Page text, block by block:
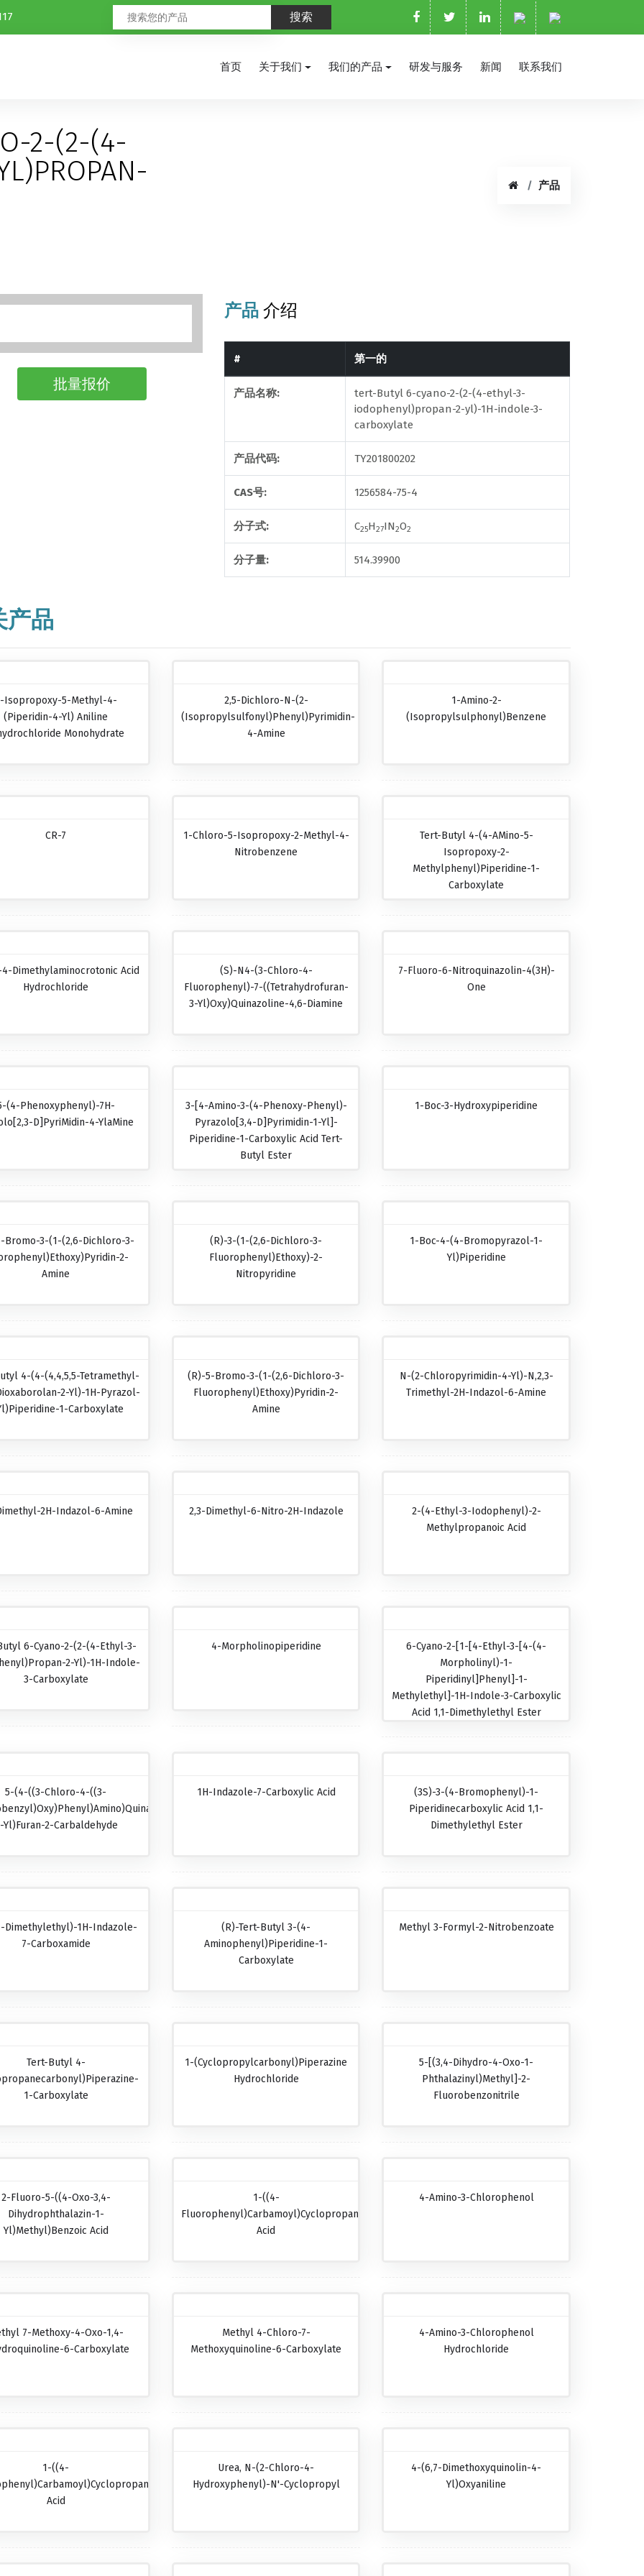
首页 关于我们 我们的产品 研发与服务 新闻 联系我们
2-(2-(4-
产品
批量报价
产品介绍
# 第一的
产品名称:
tert-Butyl 6-cyano-2-(2-(4-ethyl-3-
iodophenyl)propan-2-yl)-1H-indole-3-
carboxylate
产品代码: TY201800202
CAS号: 1256584-75-4
分子式: C25H27IN2O2
分子量: 514.39900
产品
Isopropoxy-5-Methyl-4-
(piperidin-4-Yl) Aniline
Monohydrate
2,5-Dichloro-N-(2-
(isopropylsulfonyl)phenyl)pyrimidin-
4-Amine
1-Amino-2-
(isopropylsulphonyl)benzene
CR-7
1-Chloro-5-Isopropoxy-2-Methyl-4-
Nitrobenzene
Tert-Butyl 4-(4-AMino-5-
Isopropoxy-2-
Methylphenyl)piperidine-1-
Carboxylate
Dimethylaminocrotonic Acid
Hydrochloride
(S)-N4-(3-Chloro-4-
Fluorophenyl)-7-((tetrahydrofuran-
3-Yl)oxy)quinazoline-4,6-Diamine
7-Fluoro-6-Nitroquinazolin-4(3H)-
One
(4-Phenoxyphenyl)-7H-
D]pyriMidin-4-YlaMine
3-[4-Amino-3-(4-Phenoxy-Phenyl)-
Pyrazolo[3,4-D]pyrimidin-1-Yl]-
Piperidine-1-Carboxylic Acid Tert-
Butyl Ester
1-Boc-3-Hydroxypiperidine
Bromo-3-(1-(2,6-Dichloro-3-
2-
Amine
(R)-3-(1-(2,6-Dichloro-3-
Fluorophenyl)ethoxy)-2-
Nitropyridine
1-Boc-4-(4-Bromopyrazol-1-
Yl)piperidine
4-(4-(4,4,5,5-Tetramethyl-
2-Yl)-1H-Pyrazol-
1-Carboxylate
(R)-5-Bromo-3-(1-(2,6-Dichloro-3-
Fluorophenyl)ethoxy)pyridin-2-
Amine
N-(2-Chloropyrimidin-4-Yl)-N,2,3-
Trimethyl-2H-Indazol-6-Amine
2H-Indazol-6-Amine 2,3-Dimethyl-6-Nitro-2H-Indazole
2-(4-Ethyl-3-Iodophenyl)-2-
Methylpropanoic Acid
6-Cyano-2-(2-(4-Ethyl-3-
2-Yl)-1H-Indole-
3-Carboxylate
4-Morpholinopiperidine
6-Cyano-2-[1-[4-Ethyl-3-[4-(4-
Morpholinyl)-1-
Piperidinyl]phenyl]-1-
Methylethyl]-1H-Indole-3-Carboxylic
Acid 1,1-Dimethylethyl Ester
5-(4-((3-Chloro-4-((3-
Yl)furan-2-Carbaldehyde
1H-Indazole-7-Carboxylic Acid
(3S)-3-(4-Bromophenyl)-1-
Piperidinecarboxylic Acid 1,1-
Dimethylethyl Ester
Dimethylethyl)-1H-Indazole-
7-Carboxamide
(R)-Tert-Butyl 3-(4-
Aminophenyl)piperidine-1-
Carboxylate
Methyl 3-Formyl-2-Nitrobenzoate
Tert-Butyl 4-
1-Carboxylate
1-(Cyclopropylcarbonyl)piperazine
Hydrochloride
5-[(3,4-Dihydro-4-Oxo-1-
Phthalazinyl)methyl]-2-
Fluorobenzonitrile
2-Fluoro-5-((4-Oxo-3,4-
Dihydrophthalazin-1-
Yl)methyl)benzoic Acid
1-((4-
Fluorophenyl)carbamoyl)cyclopropanecarboxylic
Acid
4-Amino-3-Chlorophenol
7-Methoxy-4-Oxo-1,4-
6-Carboxylate
Methyl 4-Chloro-7-
Methoxyquinoline-6-Carboxylate
4-Amino-3-Chlorophenol
Hydrochloride
1-((4-
Acid
Urea, N-(2-Chloro-4-
Hydroxyphenyl)-N'-Cyclopropyl
4-(6,7-Dimethoxyquinolin-4-
Yl)oxyaniline